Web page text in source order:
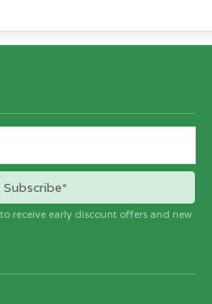
Subscribe*
receive early discount offers and new